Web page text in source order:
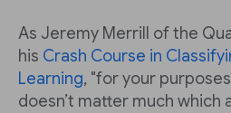
As Jeremy Merrill of the
his Crash Course in
Learning, "for your
doesn’t matter much which